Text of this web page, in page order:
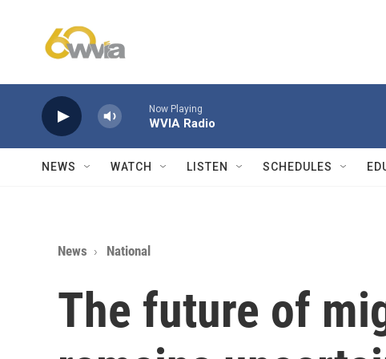
Now Playing
WVIA Radio
NEWS WATCH LISTEN SCHEDULES
News National
The future of